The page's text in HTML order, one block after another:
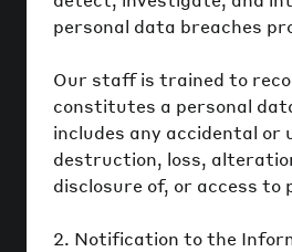
personal data breaches
Our staff is trained to
constitutes a personal
includes any accidental or
destruction, loss,
disclosure of, or access to
2. Notification to the